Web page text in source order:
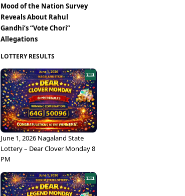
Mood of the Nation Survey
Reveals About Rahul
Gandhi’s “Vote Chori”
Allegations
LOTTERY RESULTS
June 1, 2026 Nagaland State
Lottery – Dear Clover Monday 8
PM